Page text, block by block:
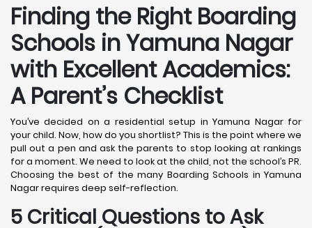
Finding the Right Boarding
Schools in Yamuna Nagar
with Excellent Academics:
A Parent’s Checklist
You’ve decided on a residential setup in Yamuna Nagar for
your child. Now, how do you shortlist? This is the point where we
pull out a pen and ask the parents to stop looking at rankings
for a moment. We need to look at the child, not the school’s PR.
Choosing the best of the many Boarding Schools in Yamuna
Nagar requires deep self-reflection.
5 Critical Questions to Ask